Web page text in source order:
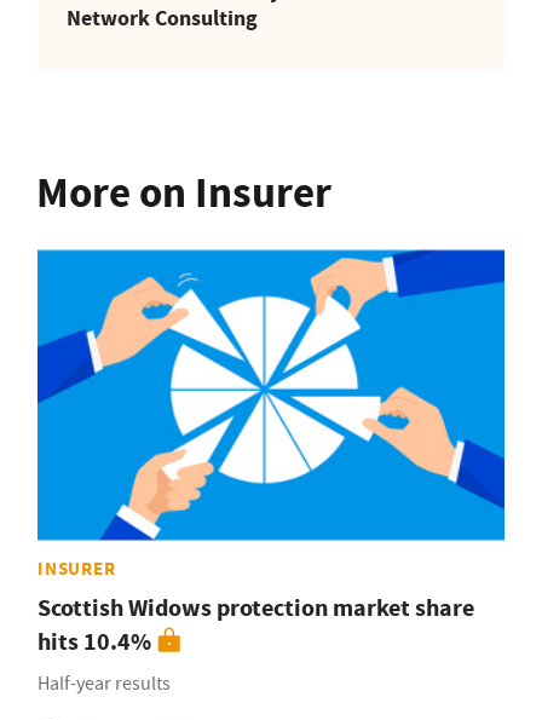
Network Consulting
More on Insurer
INSURER
Scottish Widows protection market share
hits 10.4%
Half-year results